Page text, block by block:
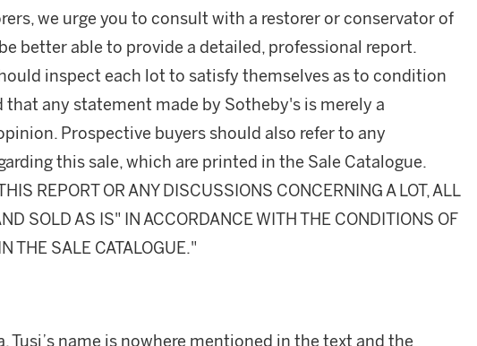
we urge you to consult with a restorer or conservator of
better able to provide a detailed, professional report.
inspect each lot to satisfy themselves as to condition
any statement made by Sotheby's is merely a
Prospective buyers should also refer to any
this sale, which are printed in the Sale Catalogue.
REPORT OR ANY DISCUSSIONS CONCERNING A LOT, ALL
SOLD AS IS" IN ACCORDANCE WITH THE CONDITIONS OF
THE SALE CATALOGUE."
Tusi’s name is nowhere mentioned in the text and the